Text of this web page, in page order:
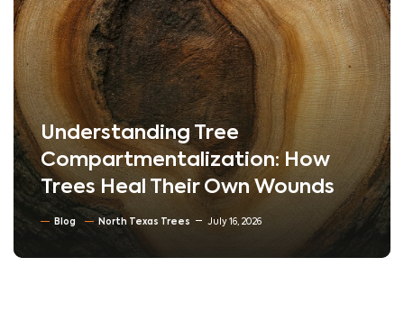
Understanding Tree
Compartmentalization: How
Trees Heal Their Own Wounds
Blog North Texas Trees July 16, 2026